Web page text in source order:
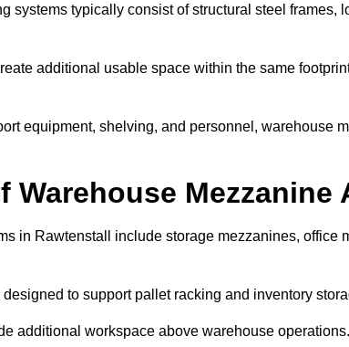
systems typically consist of structural steel frames,
additional usable space within the same
equipment, shelving, and personnel, warehouse
Warehouse Mezzanine
in Rawtenstall include storage mezzanines, office
to support pallet racking and inventory
additional workspace above warehouse operations.